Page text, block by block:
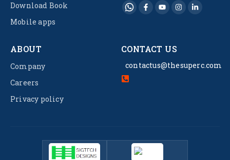
Download Book
Mobile apps
ABOUT
Company
Careers
Privacy policy
CONTACT US
contactus@thesuperc.com